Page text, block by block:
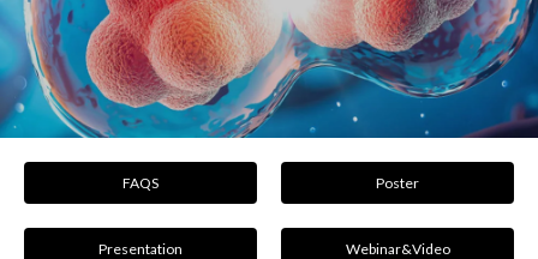
FAQS Poster
Presentation Webinar&Video